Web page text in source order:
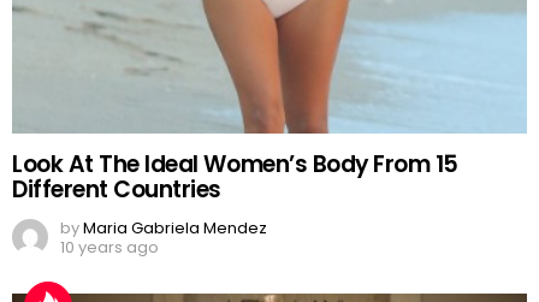
Look At The Ideal Women’s Body From 15
Different Countries
byMaria Gabriela Mendez
10 years ago